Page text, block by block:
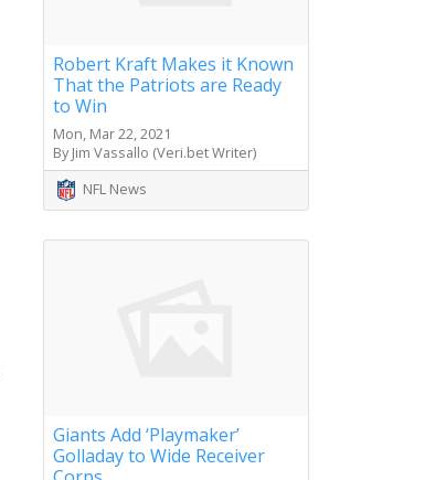
Robert Kraft Makes it Known
That the Patriots are Ready
to Win
Mon, Mar 22, 2021
By Jim Vassallo (Veri.bet Writer)
NFL News
Giants Add ‘Playmaker’
Golladay to Wide Receiver